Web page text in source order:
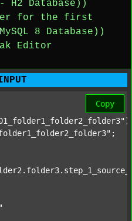
H2 Database))
for the first
8 Database))
Editor
Copy
;